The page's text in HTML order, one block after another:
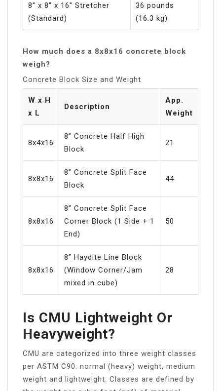
8″ x 8″ x 16″ Stretcher
(Standard)
36 pounds
(16.3 kg)
How much does a 8x8x16 concrete block
weigh?
Concrete Block Size and Weight
W x H
x L
Description
App.
Weight
8x4x16
8” Concrete Half High
Block
21
8x8x16
8” Concrete Split Face
Block
44
8x8x16
8” Concrete Split Face
Corner Block (1 Side + 1
End)
50
8x8x16
8” Haydite Line Block
(Window Corner/Jam
mixed in cube)
28
Is CMU Lightweight Or
Heavyweight?
CMU are categorized into three weight classes
per ASTM C90: normal (heavy) weight, medium
weight and lightweight. Classes are defined by